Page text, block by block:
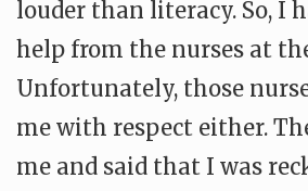
louder than literacy. So, I
help from the nurses at
Unfortunately, those
me with respect either.
me and said that I was